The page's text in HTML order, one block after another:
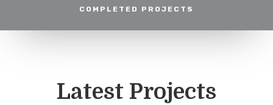
COMPLETED PROJECTS
Latest Projects